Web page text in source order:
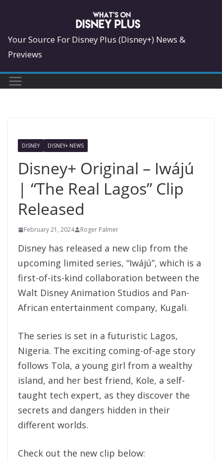
content
Your Source For Disney Plus (Disney+) News &
Previews
DISNEY DISNEY+ NEWS
Disney+ Original – Iwájú
| “The Real Lagos” Clip
Released
February 21, 2024 Roger Palmer
Disney has released a new clip from the
upcoming limited series, “Iwájú”, which is a
first-of-its-kind collaboration between the
Walt Disney Animation Studios and Pan-
African entertainment company, Kugali.
The series is set in a futuristic Lagos,
Nigeria. The exciting coming-of-age story
follows Tola, a young girl from a wealthy
island, and her best friend, Kole, a self-
taught tech expert, as they discover the
secrets and dangers hidden in their
different worlds.
Check out the new clip below: